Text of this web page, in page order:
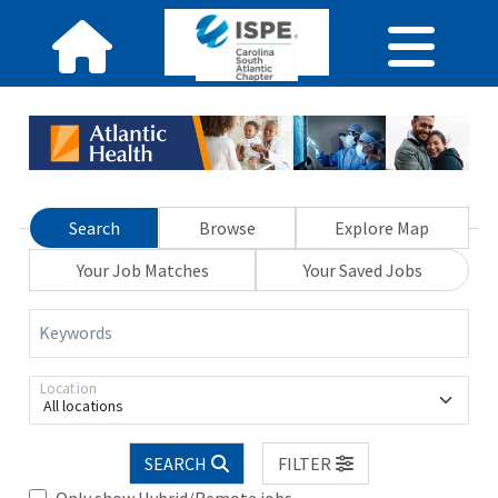
Search Browse
Explore Map
Your Job Matches
Your Saved Jobs
Keywords
All locations
Location
SEARCH
FILTER